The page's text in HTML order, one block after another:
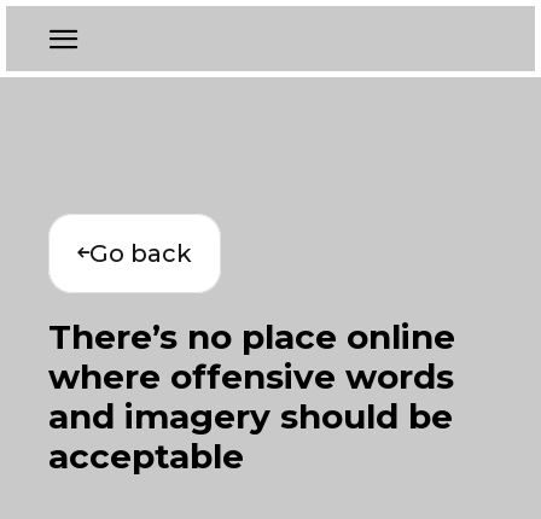
Go back
There’s no place online
where offensive words
and imagery should be
acceptable